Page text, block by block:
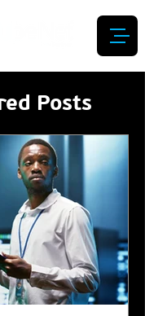
Posts